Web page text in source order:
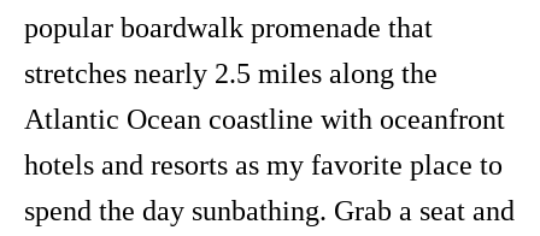
popular boardwalk promenade that
stretches nearly 2.5 miles along the
Atlantic Ocean coastline with oceanfront
hotels and resorts as my favorite place to
spend the day sunbathing. Grab a seat and